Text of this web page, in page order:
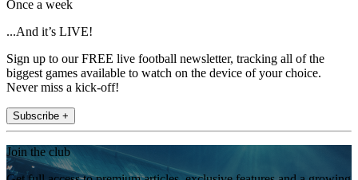
Once a week
...And it’s LIVE!
Sign up to our FREE live football newsletter, tracking all of the
biggest games available to watch on the device of your choice.
Never miss a kick-off!
Subscribe +
Join the club